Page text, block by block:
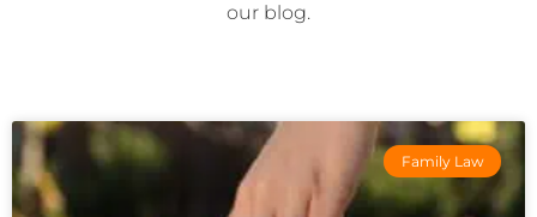
our blog.
Family Law